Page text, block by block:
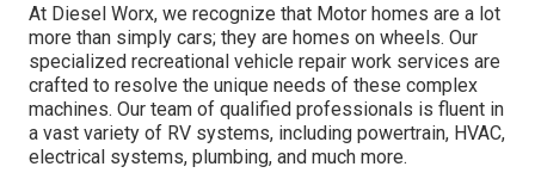
At Diesel Worx, we recognize that Motor homes are a lot
more than simply cars; they are homes on wheels. Our
specialized recreational vehicle repair work services are
crafted to resolve the unique needs of these complex
machines. Our team of qualified professionals is fluent in
a vast variety of RV systems, including powertrain, HVAC,
electrical systems, plumbing, and much more.